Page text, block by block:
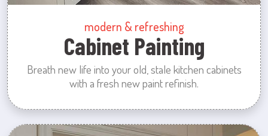
modern & refreshing
Cabinet Painting
Breath new life into your old, stale kitchen cabinets
with a fresh new paint refinish.